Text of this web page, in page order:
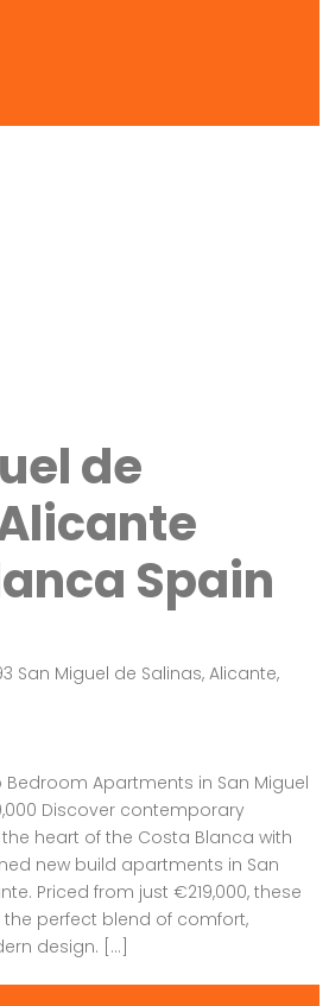
de
Spain
San Miguel de Salinas, Alicante,
Bedroom Apartments in San Miguel
Discover contemporary
heart of the Costa Blanca with
new build apartments in San
Priced from just €219,000, these
the perfect blend of comfort,
design. […]